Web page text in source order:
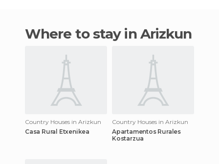
Where to stay in Arizkun
Country Houses in Arizkun
Casa Rural Etxenikea
Country Houses in Arizkun
Apartamentos Rurales
Kostarzua